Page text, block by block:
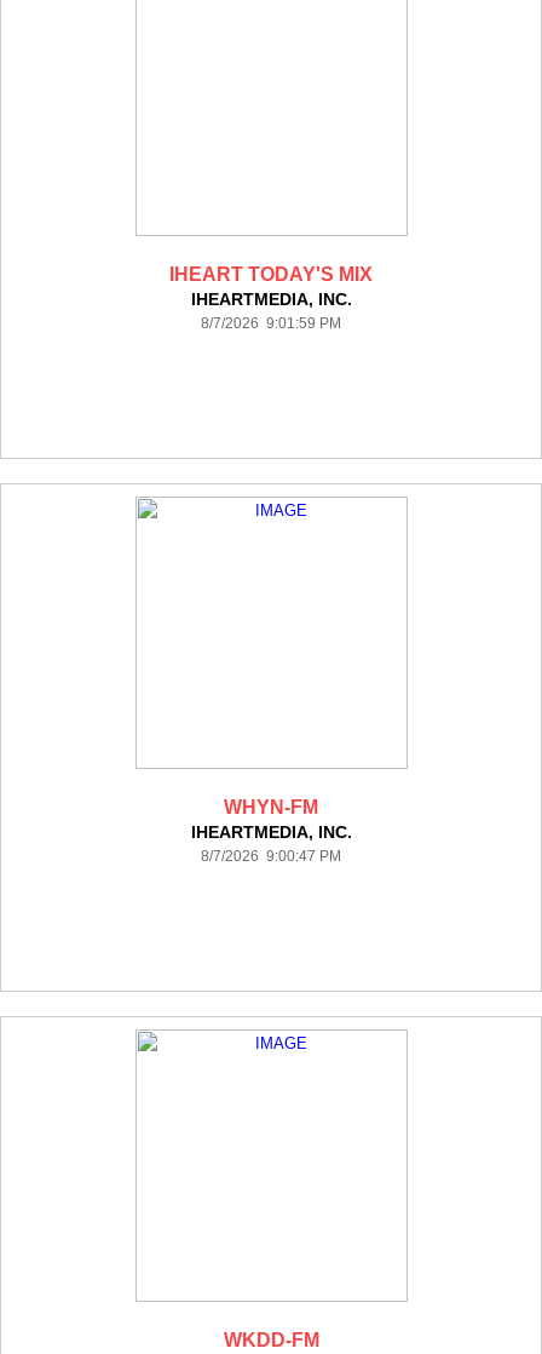
IHEART TODAY'S MIX
IHEARTMEDIA, INC.
8/7/2026 9:01:59 PM
WHYN-FM
IHEARTMEDIA, INC.
8/7/2026 9:00:47 PM
WKDD-FM